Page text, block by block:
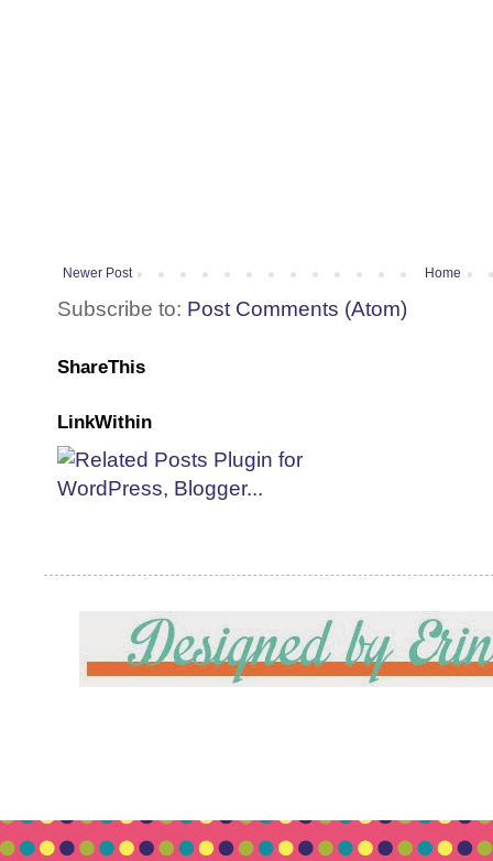
Newer Post Home
Subscribe to: Post Comments (Atom)
ShareThis
LinkWithin